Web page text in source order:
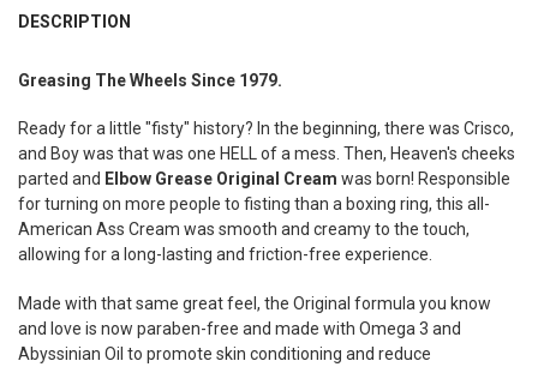
BOUGHT
ALL
ADD
SELECTED
TO CART
DESCRIPTION
Greasing The Wheels Since 1979.
Ready for a little "fisty" history? In the beginning, there was Crisco,
and Boy was that was one HELL of a mess. Then, Heaven's cheeks
parted and Elbow Grease Original Cream was born! Responsible
for turning on more people to fisting than a boxing ring, this all-
American Ass Cream was smooth and creamy to the touch,
allowing for a long-lasting and friction-free experience.
Made with that same great feel, the Original formula you know
and love is now paraben-free and made with Omega 3 and
Abyssinian Oil to promote skin conditioning and reduce